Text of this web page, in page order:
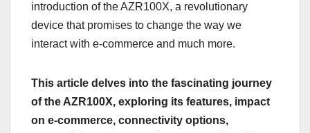
introduction of the AZR100X, a revolutionary
device that promises to change the way we
interact with e-commerce and much more.
This article delves into the fascinating journey
of the AZR100X, exploring its features, impact
on e-commerce, connectivity options,